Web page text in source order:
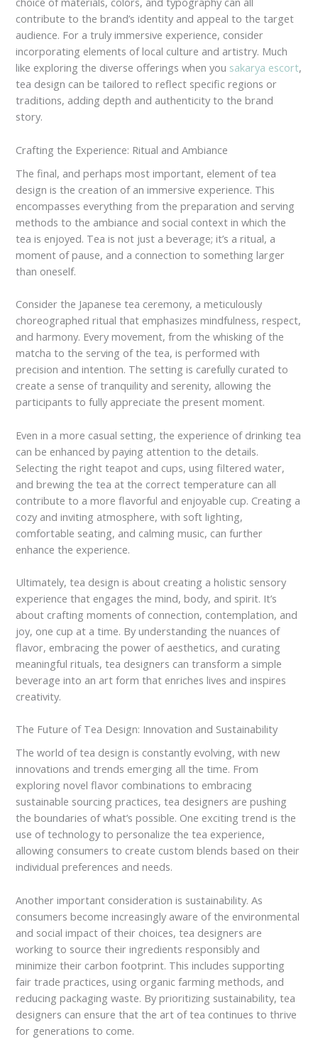
contribute to the brand’s identity and appeal to the target
audience. For a truly immersive experience, consider
incorporating elements of local culture and artistry. Much
like exploring the diverse offerings when you sakarya escort,
tea design can be tailored to reflect specific regions or
traditions, adding depth and authenticity to the brand
story.
Crafting the Experience: Ritual and Ambiance
The final, and perhaps most important, element of tea
design is the creation of an immersive experience. This
encompasses everything from the preparation and serving
methods to the ambiance and social context in which the
tea is enjoyed. Tea is not just a beverage; it’s a ritual, a
moment of pause, and a connection to something larger
than oneself.
Consider the Japanese tea ceremony, a meticulously
choreographed ritual that emphasizes mindfulness, respect,
and harmony. Every movement, from the whisking of the
matcha to the serving of the tea, is performed with
precision and intention. The setting is carefully curated to
create a sense of tranquility and serenity, allowing the
participants to fully appreciate the present moment.
Even in a more casual setting, the experience of drinking tea
can be enhanced by paying attention to the details.
Selecting the right teapot and cups, using filtered water,
and brewing the tea at the correct temperature can all
contribute to a more flavorful and enjoyable cup. Creating a
cozy and inviting atmosphere, with soft lighting,
comfortable seating, and calming music, can further
enhance the experience.
Ultimately, tea design is about creating a holistic sensory
experience that engages the mind, body, and spirit. It’s
about crafting moments of connection, contemplation, and
joy, one cup at a time. By understanding the nuances of
flavor, embracing the power of aesthetics, and curating
meaningful rituals, tea designers can transform a simple
beverage into an art form that enriches lives and inspires
creativity.
The Future of Tea Design: Innovation and Sustainability
The world of tea design is constantly evolving, with new
innovations and trends emerging all the time. From
exploring novel flavor combinations to embracing
sustainable sourcing practices, tea designers are pushing
the boundaries of what’s possible. One exciting trend is the
use of technology to personalize the tea experience,
allowing consumers to create custom blends based on their
individual preferences and needs.
Another important consideration is sustainability. As
consumers become increasingly aware of the environmental
and social impact of their choices, tea designers are
working to source their ingredients responsibly and
minimize their carbon footprint. This includes supporting
fair trade practices, using organic farming methods, and
reducing packaging waste. By prioritizing sustainability, tea
designers can ensure that the art of tea continues to thrive
for generations to come.